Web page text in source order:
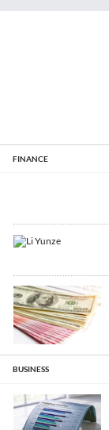
FINANCE
BUSINESS